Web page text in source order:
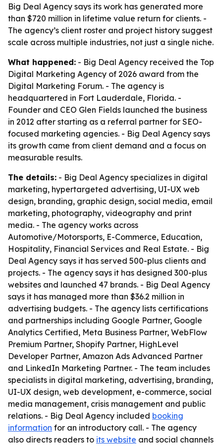
Big Deal Agency says its work has generated more
than $720 million in lifetime value return for clients. -
The agency’s client roster and project history suggest
scale across multiple industries, not just a single niche.
What happened: - Big Deal Agency received the Top
Digital Marketing Agency of 2026 award from the
Digital Marketing Forum. - The agency is
headquartered in Fort Lauderdale, Florida. -
Founder and CEO Glen Fields launched the business
in 2012 after starting as a referral partner for SEO-
focused marketing agencies. - Big Deal Agency says
its growth came from client demand and a focus on
measurable results.
The details: - Big Deal Agency specializes in digital
marketing, hypertargeted advertising, UI-UX web
design, branding, graphic design, social media, email
marketing, photography, videography and print
media. - The agency works across
Automotive/Motorsports, E-Commerce, Education,
Hospitality, Financial Services and Real Estate. - Big
Deal Agency says it has served 500-plus clients and
projects. - The agency says it has designed 300-plus
websites and launched 47 brands. - Big Deal Agency
says it has managed more than $36.2 million in
advertising budgets. - The agency lists certifications
and partnerships including Google Partner, Google
Analytics Certified, Meta Business Partner, WebFlow
Premium Partner, Shopify Partner, HighLevel
Developer Partner, Amazon Ads Advanced Partner
and LinkedIn Marketing Partner. - The team includes
specialists in digital marketing, advertising, branding,
UI-UX design, web development, e-commerce, social
media management, crisis management and public
relations. - Big Deal Agency included booking
information for an introductory call. - The agency
also directs readers to its website and social channels